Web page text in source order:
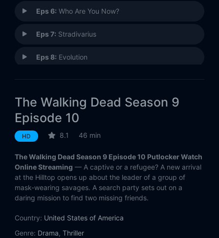
Eps 6: Who Are You Now?
Eps 7: Stradivarius
Eps 8: Evolution
Eps 10: Omega
Eps 13:Chokepoint
Eps 14: Scars
Eps 15:The Calm Before
The Walking Dead Season 9
Episode 10
HD 8.1 46 min
The Walking Dead Season 9 Episode 10 Putlocker Watch
Online Streaming — A captive or a refugee? A new arrival
at the Hilltop opens up about the leader of a group of
mask-wearing savages. A search party sets out on a
daring mission to find two missing friends.
Country: United States of America
Genre: Drama, Thriller